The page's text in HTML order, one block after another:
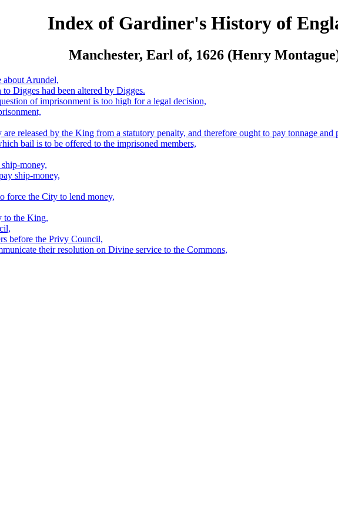
Index of Gardiner's History of
Manchester, Earl of, 1626 (Henry
about Arundel,
Digges had been altered by Digges.
of imprisonment is too high for a legal decision,
released by the King from a statutory penalty, and therefore ought to pay tonnage and
bail is to be offered to the imprisoned members,
money,
ship-money,
force the City to lend money,
to the King,
before the Privy Council,
their resolution on Divine service to the Commons,